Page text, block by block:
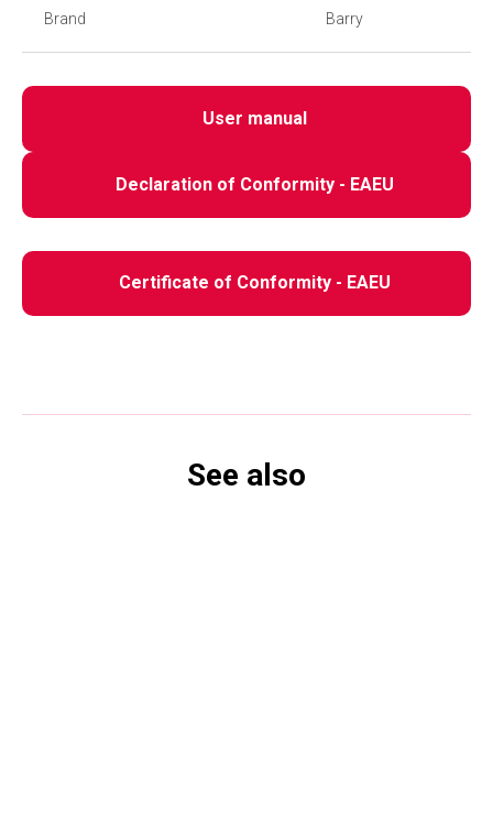
Brand Barry
User manual
Declaration of Conformity - EAEU
Certificate of Conformity - EAEU
See also